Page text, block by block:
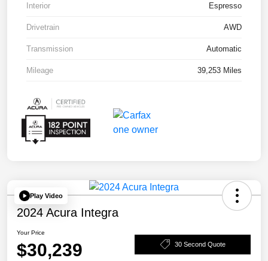
Interior Espresso
Drivetrain AWD
Transmission Automatic
Mileage 39,253 Miles
Play Video
2024 Acura Integra
Your Price
$30,239 30 Second Quote